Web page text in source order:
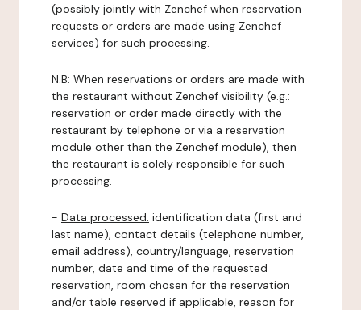
(possibly jointly with Zenchef when reservation
requests or orders are made using Zenchef
services) for such processing.
N.B: When reservations or orders are made with
the restaurant without Zenchef visibility (e.g.:
reservation or order made directly with the
restaurant by telephone or via a reservation
module other than the Zenchef module), then
the restaurant is solely responsible for such
processing.
- Data processed: identification data (first and
last name), contact details (telephone number,
email address), country/language, reservation
number, date and time of the requested
reservation, room chosen for the reservation
and/or table reserved if applicable, reason for